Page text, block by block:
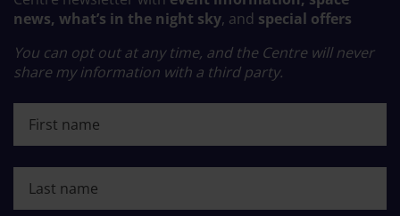
news, what’s in the night sky, and special offers
You can opt out at any time, and the Centre will never
share my information with a third party.